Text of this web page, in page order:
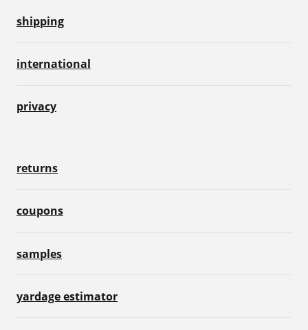
shipping
international
privacy
returns
coupons
samples
yardage estimator